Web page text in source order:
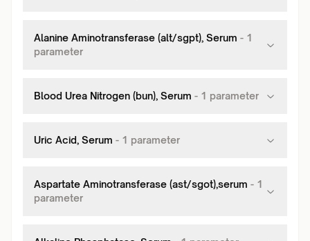
Alanine Aminotransferase (alt/sgpt), Serum - 1
parameter
Blood Urea Nitrogen (bun), Serum - 1 parameter
Uric Acid, Serum - 1 parameter
Aspartate Aminotransferase (ast/sgot),serum - 1
parameter